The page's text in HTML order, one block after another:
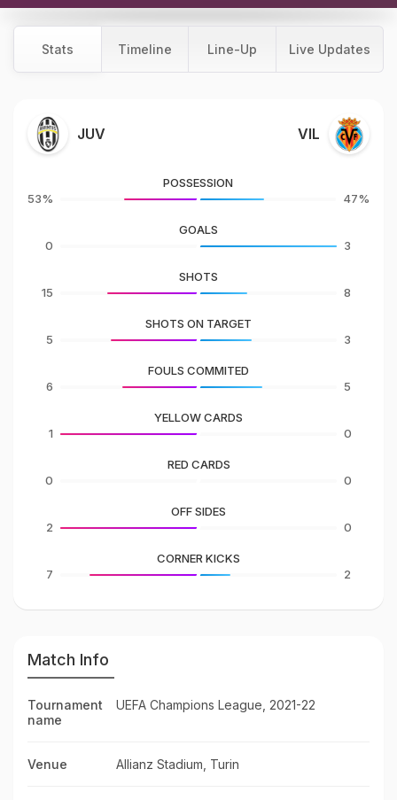
Stats Timeline Line-Up Live Updates
JUV VIL
53%
POSSESSION
47%
0
GOALS
3
15
SHOTS
8
5
SHOTS ON TARGET
3
6
FOULS COMMITED
5
1
YELLOW CARDS
0
0
RED CARDS
0
2
OFF SIDES
0
7
CORNER KICKS
2
Match Info
Tournament
name
UEFA Champions League, 2021-22
Venue Allianz Stadium, Turin